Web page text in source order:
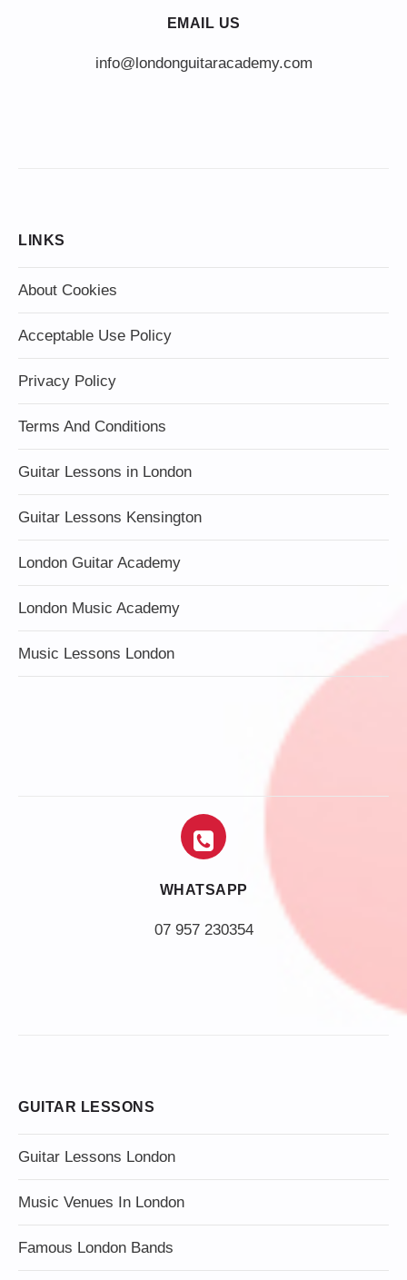
EMAIL US
info@londonguitaracademy.com
LINKS
About Cookies
Acceptable Use Policy
Privacy Policy
Terms And Conditions
Guitar Lessons in London
Guitar Lessons Kensington
London Guitar Academy
London Music Academy
Music Lessons London
WHATSAPP
07 957 230354
GUITAR LESSONS
Guitar Lessons London
Music Venues In London
Famous London Bands